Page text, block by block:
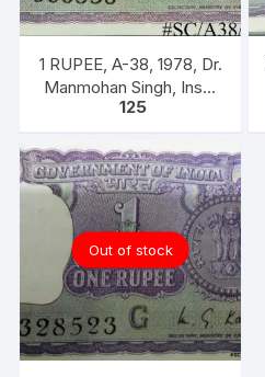
1 RUPEE, A-38, 1978, Dr.
Manmohan Singh, Inset
A, Prefix B,
125
Out of stock